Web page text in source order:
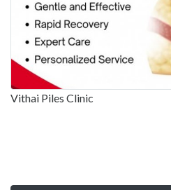
Vithai Piles Clinic